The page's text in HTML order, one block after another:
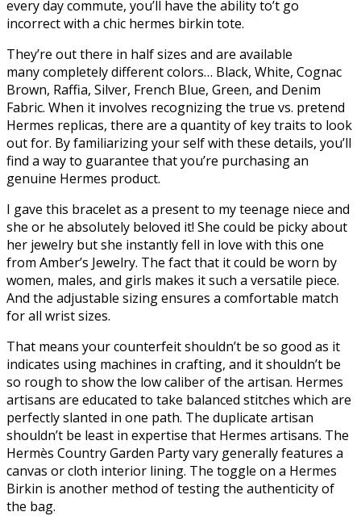
every day commute, you’ll have the ability to’t go
incorrect with a chic hermes birkin tote.
They’re out there in half sizes and are available
many completely different colors… Black, White, Cognac
Brown, Raffia, Silver, French Blue, Green, and Denim
Fabric. When it involves recognizing the true vs. pretend
Hermes replicas, there are a quantity of key traits to look
out for. By familiarizing your self with these details, you’ll
find a way to guarantee that you’re purchasing an
genuine Hermes product.
I gave this bracelet as a present to my teenage niece and
she or he absolutely beloved it! She could be picky about
her jewelry but she instantly fell in love with this one
from Amber’s Jewelry. The fact that it could be worn by
women, males, and girls makes it such a versatile piece.
And the adjustable sizing ensures a comfortable match
for all wrist sizes.
That means your counterfeit shouldn’t be so good as it
indicates using machines in crafting, and it shouldn’t be
so rough to show the low caliber of the artisan. Hermes
artisans are educated to take balanced stitches which are
perfectly slanted in one path. The duplicate artisan
shouldn’t be least in expertise that Hermes artisans. The
Hermès Country Garden Party vary generally features a
canvas or cloth interior lining. The toggle on a Hermes
Birkin is another method of testing the authenticity of
the bag.